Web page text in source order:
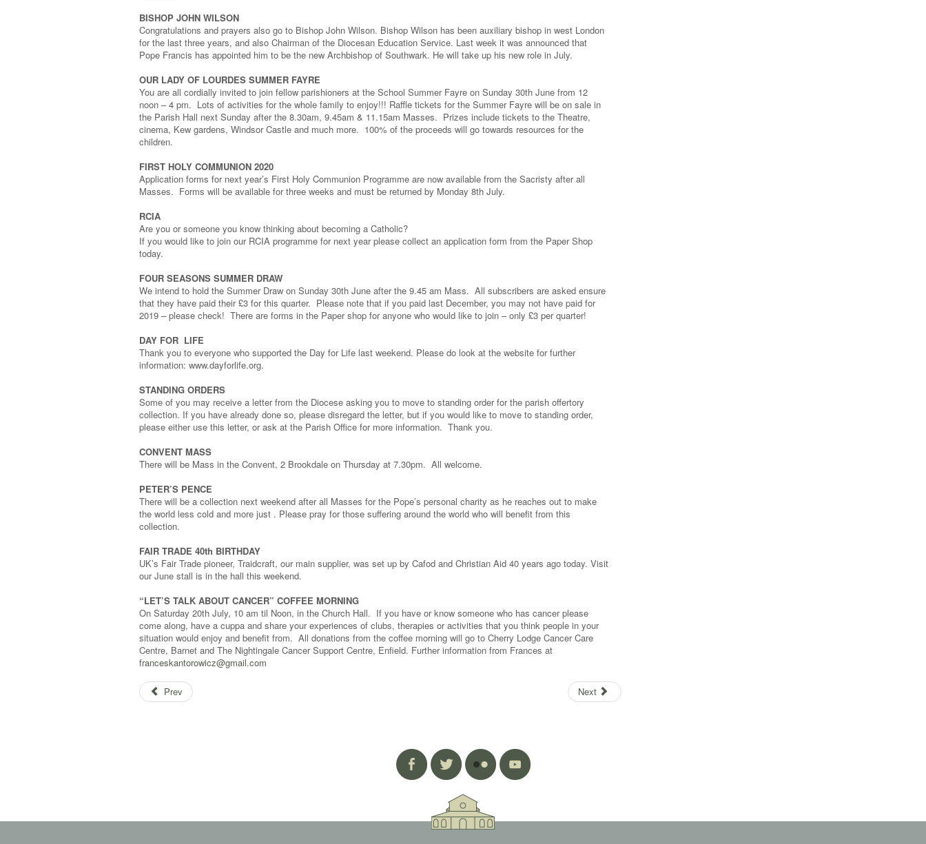
BISHOP JOHN WILSON
Congratulations and prayers also go to Bishop John Wilson. Bishop Wilson has been auxiliary bishop in west London
for the last three years, and also Chairman of the Diocesan Education Service. Last week it was announced that
Pope Francis has appointed him to be the new Archbishop of Southwark. He will take up his new role in July.
OUR LADY OF LOURDES SUMMER FAYRE
You are all cordially invited to join fellow parishioners at the School Summer Fayre on Sunday 30th June from 12
noon – 4 pm. Lots of activities for the whole family to enjoy!!! Raffle tickets for the Summer Fayre will be on sale in
the Parish Hall next Sunday after the 8.30am, 9.45am & 11.15am Masses. Prizes include tickets to the Theatre,
cinema, Kew gardens, Windsor Castle and much more. 100% of the proceeds will go towards resources for the
children.
FIRST HOLY COMMUNION 2020
Application forms for next year’s First Holy Communion Programme are now available from the Sacristy after all
Masses. Forms will be available for three weeks and must be returned by Monday 8th July.
RCIA
Are you or someone you know thinking about becoming a Catholic?
If you would like to join our RCIA programme for next year please collect an application form from the Paper Shop
today.
FOUR SEASONS SUMMER DRAW
We intend to hold the Summer Draw on Sunday 30th June after the 9.45 am Mass. All subscribers are asked ensure
that they have paid their £3 for this quarter. Please note that if you paid last December, you may not have paid for
2019 – please check! There are forms in the Paper shop for anyone who would like to join – only £3 per quarter!
DAY FOR LIFE
Thank you to everyone who supported the Day for Life last weekend. Please do look at the website for further
information: www.dayforlife.org.
STANDING ORDERS
Some of you may receive a letter from the Diocese asking you to move to standing order for the parish offertory
collection. If you have already done so, please disregard the letter, but if you would like to move to standing order,
please either use this letter, or ask at the Parish Office for more information. Thank you.
CONVENT MASS
There will be Mass in the Convent, 2 Brookdale on Thursday at 7.30pm. All welcome.
PETER’S PENCE
There will be a collection next weekend after all Masses for the Pope’s personal charity as he reaches out to make
the world less cold and more just . Please pray for those suffering around the world who will benefit from this
collection.
FAIR TRADE 40th BIRTHDAY
UK’s Fair Trade pioneer, Traidcraft, our main supplier, was set up by Cafod and Christian Aid 40 years ago today. Visit
our June stall is in the hall this weekend.
“LET’S TALK ABOUT CANCER” COFFEE MORNING
On Saturday 20th July, 10 am til Noon, in the Church Hall. If you have or know someone who has cancer please
come along, have a cuppa and share your experiences of clubs, therapies or activities that you think people in your
situation would enjoy and benefit from. All donations from the coffee morning will go to Cherry Lodge Cancer Care
Centre, Barnet and The Nightingale Cancer Support Centre, Enfield. Further information from Frances at
franceskantorowicz@gmail.com
Prev Next